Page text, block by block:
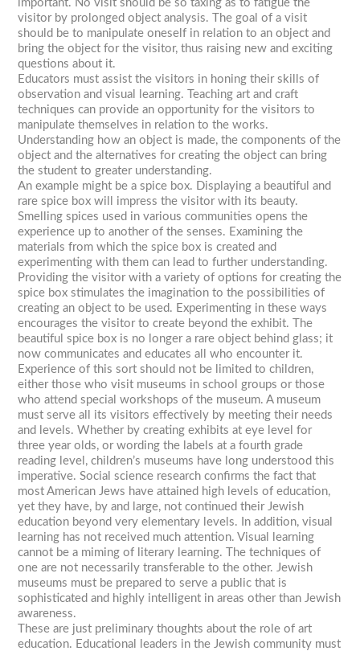
important. No visit should be so taxing as to fatigue the
visitor by prolonged object analysis. The goal of a visit
should be to manipulate oneself in relation to an object and
bring the object for the visitor, thus raising new and exciting
questions about it.
Educators must assist the visitors in honing their skills of
observation and visual learning. Teaching art and craft
techniques can provide an opportunity for the visitors to
manipulate themselves in relation to the works.
Understanding how an object is made, the components of the
object and the alternatives for creating the object can bring
the student to greater understanding.
An example might be a spice box. Displaying a beautiful and
rare spice box will impress the visitor with its beauty.
Smelling spices used in various communities opens the
experience up to another of the senses. Examining the
materials from which the spice box is created and
experimenting with them can lead to further understanding.
Providing the visitor with a variety of options for creating the
spice box stimulates the imagination to the possibilities of
creating an object to be used. Experimenting in these ways
encourages the visitor to create beyond the exhibit. The
beautiful spice box is no longer a rare object behind glass; it
now communicates and educates all who encounter it.
Experience of this sort should not be limited to children,
either those who visit museums in school groups or those
who attend special workshops of the museum. A museum
must serve all its visitors effectively by meeting their needs
and levels. Whether by creating exhibits at eye level for
three year olds, or wording the labels at a fourth grade
reading level, children’s museums have long understood this
imperative. Social science research confirms the fact that
most American Jews have attained high levels of education,
yet they have, by and large, not continued their Jewish
education beyond very elementary levels. In addition, visual
learning has not received much attention. Visual learning
cannot be a miming of literary learning. The techniques of
one are not necessarily transferable to the other. Jewish
museums must be prepared to serve a public that is
sophisticated and highly intelligent in areas other than Jewish
awareness.
These are just preliminary thoughts about the role of art
education. Educational leaders in the Jewish community must